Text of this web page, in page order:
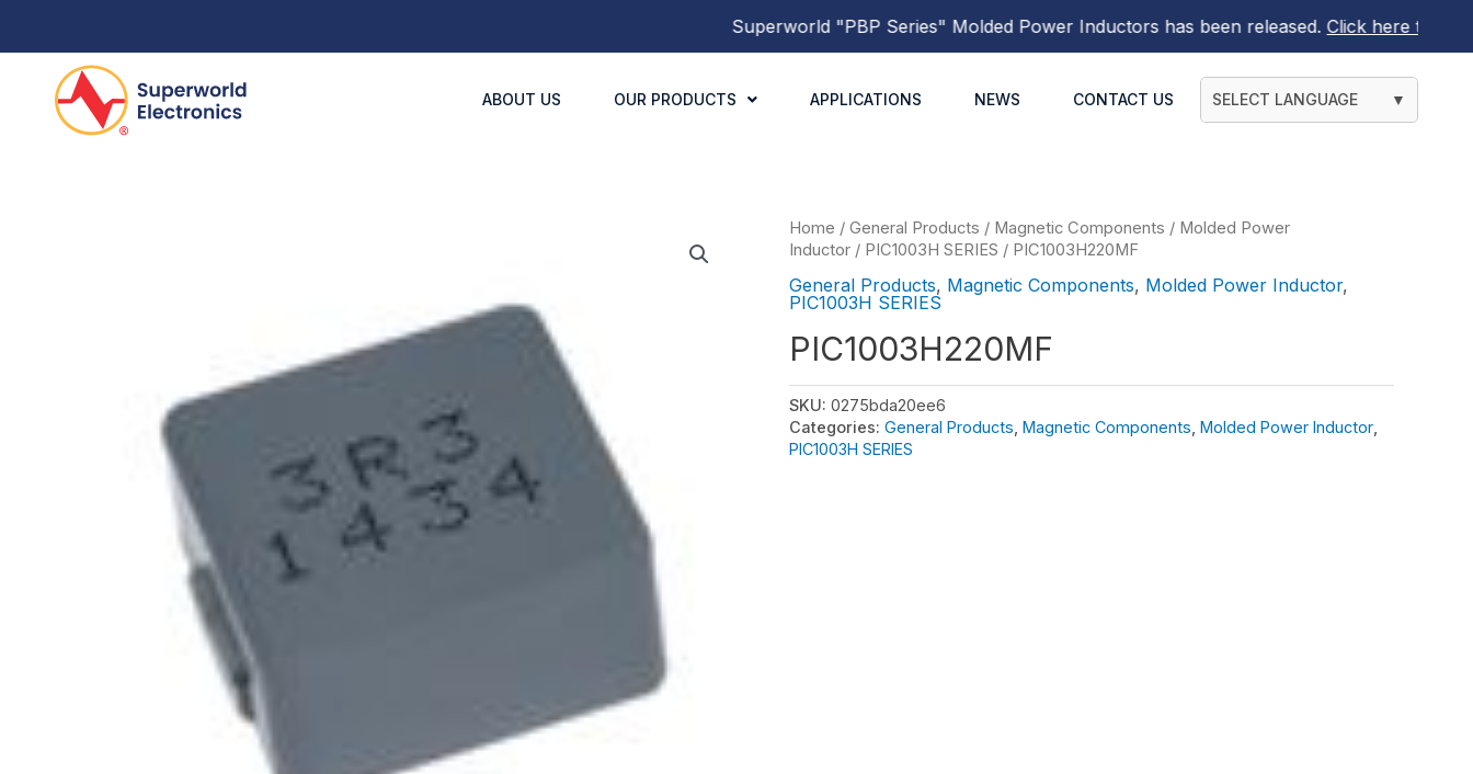
Superworld"PBP Series"Molded Power Inductorshas been released.Click here to find out
ABOUT US OUR PRODUCTS APPLICATIONS NEWS CONTACT US SELECT LANGUAGE ▼
Home / General Products / Magnetic Components / Molded Power
Inductor / PIC1003H SERIES / PIC1003H220MF
General Products, Magnetic Components, Molded Power Inductor,
PIC1003H SERIES
PIC1003H220MF
SKU: 0275bda20ee6
Categories: General Products Magnetic Components Molded Power Inductor
PIC1003H SERIES